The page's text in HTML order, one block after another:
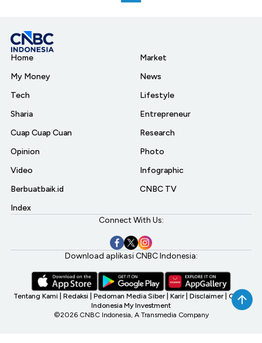
Home
My Money
Tech
Sharia
Cuap Cuap Cuan
Opinion
Video
Berbuatbaik.id
Index
Market
News
Lifestyle
Entrepreneur
Research
Photo
Infographic
CNBC TV
Connect With Us:
Download aplikasi CNBC Indonesia:
Tentang Kami Redaksi Pedoman Media Siber Karir Disclaimer CNBC
Indonesia My Investment
©2026 CNBC Indonesia, A Transmedia Company